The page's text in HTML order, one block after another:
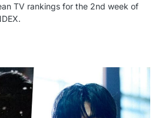
TV rankings for the 2nd week of